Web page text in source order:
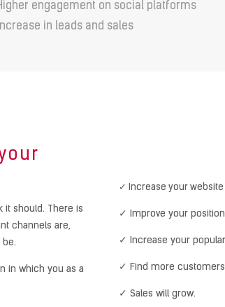
engagement on social platforms
in leads and sales
it should. There is
channels are,
in which you as a
✓ Increase your website
✓ Improve your
✓ Increase your
✓ Find more
✓ Sales will grow.